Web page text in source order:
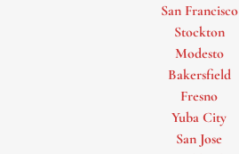
San Francisco
Stockton
Modesto
Bakersfield
Fresno
Yuba City
San Jose